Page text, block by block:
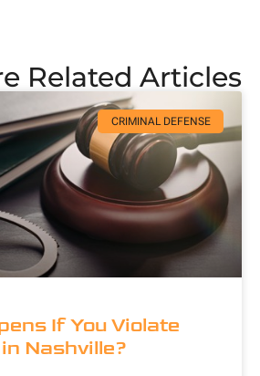
Related Articles
CRIMINAL DEFENSE
If You Violate
Nashville?